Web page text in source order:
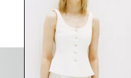
Just In